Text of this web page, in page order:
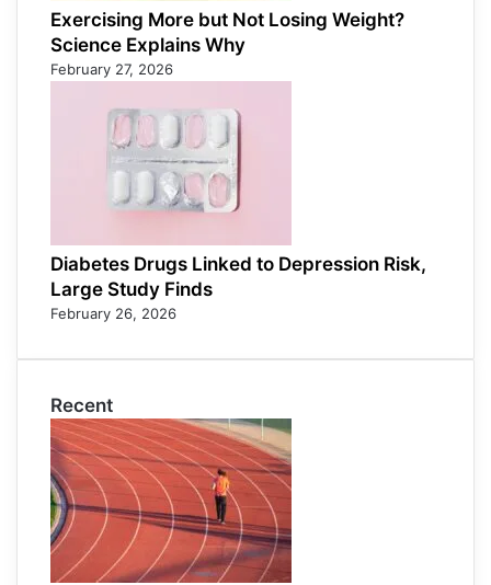
Exercising More but Not Losing Weight?
Science Explains Why
February 27, 2026
Diabetes Drugs Linked to Depression Risk,
Large Study Finds
February 26, 2026
Recent